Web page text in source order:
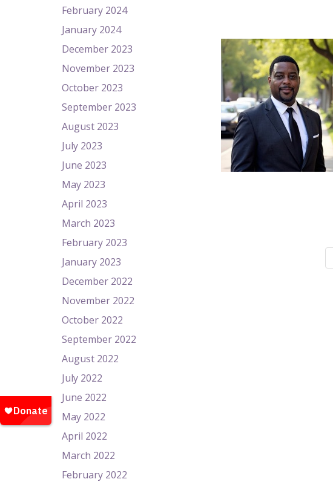
February 2024
January 2024
December 2023
November 2023
October 2023
September 2023
August 2023
July 2023
June 2023
May 2023
April 2023
March 2023
February 2023
January 2023
December 2022
November 2022
October 2022
September 2022
August 2022
July 2022
June 2022
May 2022
April 2022
March 2022
February 2022